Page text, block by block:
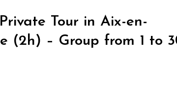
Tour in Aix-en-
(2h) – Group from 1 to